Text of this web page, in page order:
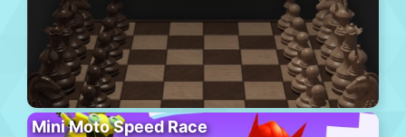
Mini Moto Speed Race